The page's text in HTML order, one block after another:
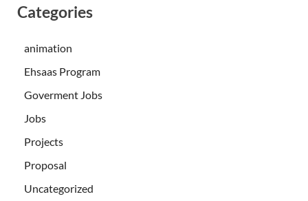
Categories
animation
Ehsaas Program
Goverment Jobs
Jobs
Projects
Proposal
Uncategorized